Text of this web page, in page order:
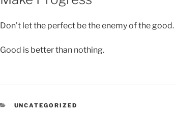
Don’t let the perfect be the enemy of the good.
Good is better than nothing.
CATEGORIES
UNCATEGORIZED